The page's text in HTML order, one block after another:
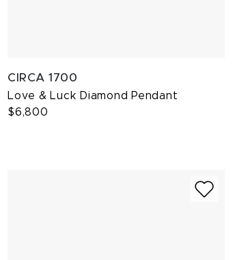
CIRCA 1700
Love & Luck Diamond Pendant
$6,800